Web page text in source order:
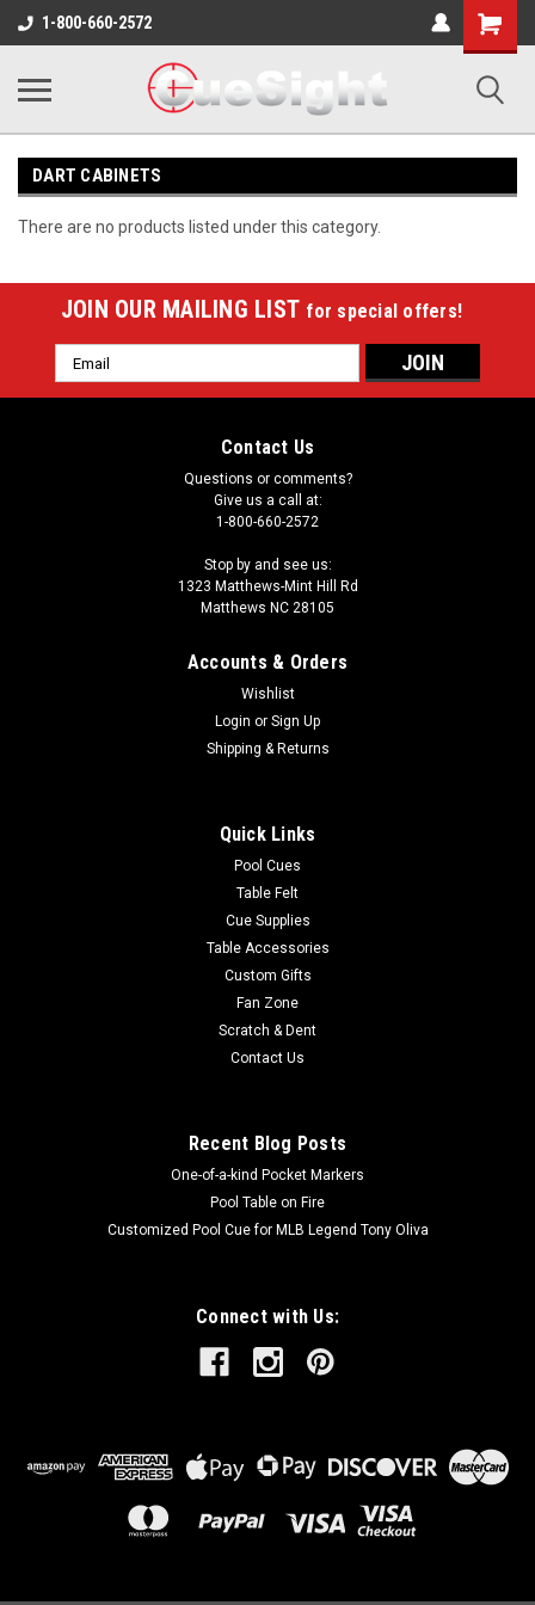
1-800-660-2572
Shopping
Cart
DART CABINETS
There are no products listed under this category.
JOIN OUR MAILING LIST for special offers!
Email
Address
Contact Us
Questions or comments?
Give us a call at:
1-800-660-2572
Stop by and see us:
1323 Matthews-Mint Hill Rd
Matthews NC 28105
Accounts & Orders
Wishlist
Login or Sign Up
Shipping & Returns
Quick Links
Pool Cues
Table Felt
Cue Supplies
Table Accessories
Custom Gifts
Fan Zone
Scratch & Dent
Contact Us
Recent Blog Posts
One-of-a-kind Pocket Markers
Pool Table on Fire
Customized Pool Cue for MLB Legend Tony Oliva
Connect with Us: